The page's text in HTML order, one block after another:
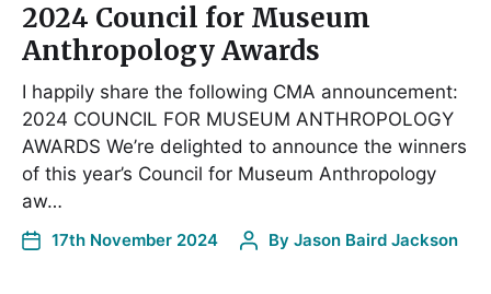
2024 Council for Museum
Anthropology Awards
I happily share the following CMA announcement:
2024 COUNCIL FOR MUSEUM ANTHROPOLOGY
AWARDS We’re delighted to announce the winners
of this year’s Council for Museum Anthropology
aw…
17th November 2024 By Jason Baird Jackson